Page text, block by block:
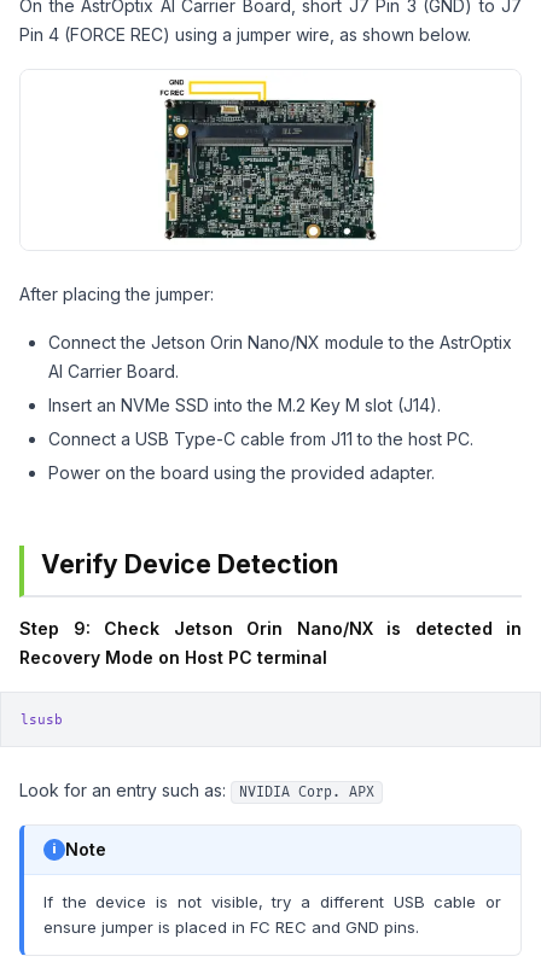
On the AstrOptix AI Carrier Board, short J7 Pin 3 (GND) to J7
Pin 4 (FORCE REC) using a jumper wire, as shown below.
After placing the jumper:
Connect the Jetson Orin Nano/NX module to the AstrOptix
AI Carrier Board.
Insert an NVMe SSD into the M.2 Key M slot (J14).
Connect a USB Type-C cable from J11 to the host PC.
Power on the board using the provided adapter.
Verify Device Detection
Step 9: Check Jetson Orin Nano/NX is detected in
Recovery Mode on Host PC terminal
lsusb
Look for an entry such as: NVIDIA Corp. APX
Note
If the device is not visible, try a different USB cable or
ensure jumper is placed in FC REC and GND pins.